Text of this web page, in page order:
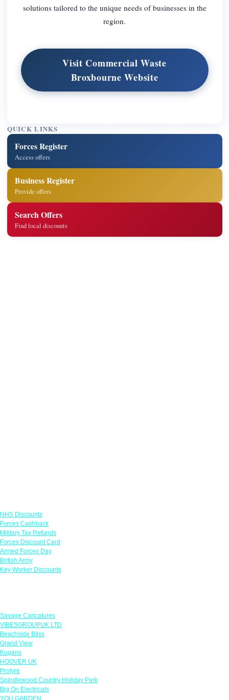
solutions tailored to the unique needs of businesses in the
region.
Visit Commercial Waste
Broxbourne Website
QUICK LINKS
Forces Register
Access offers
Business Register
Provide offers
Search Offers
Find local discounts
NHS Discounts
Forces Cashback
Military Tax Refunds
Forces Discount Card
Armed Forces Day
British Army
Key Worker Discounts
Savage Caricatures
VIBESGROUPUK LTD
Beachside Bliss
Grand View
Kugans
HOOVER UK
Protyre
Spindlewood Country Holiday Park
Big On Electricals
YOU GARDEN